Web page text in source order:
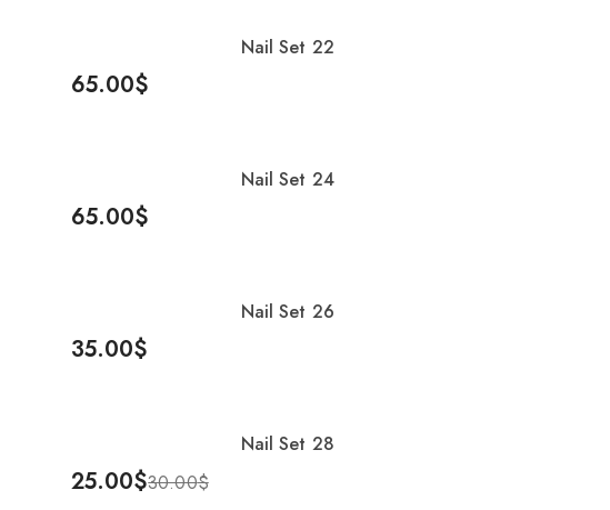
Add To Cart
Nail Set 22
65.00$
Add To Cart
Nail Set 24
65.00$
Add To Cart
Nail Set 26
35.00$
Add To Cart
Nail Set 28
30.00$
25.00$